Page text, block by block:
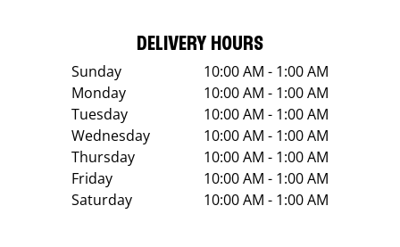
DELIVERY HOURS
Sunday
10:00 AM - 1:00 AM
Monday
10:00 AM - 1:00 AM
Tuesday
10:00 AM - 1:00 AM
Wednesday
10:00 AM - 1:00 AM
Thursday
10:00 AM - 1:00 AM
Friday
10:00 AM - 1:00 AM
Saturday
10:00 AM - 1:00 AM